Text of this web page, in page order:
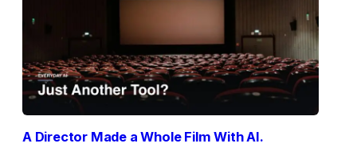
A Director Made a Whole Film With AI.